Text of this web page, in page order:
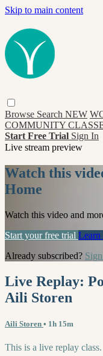
Skip to main content
Browse Search NEW
COMMUNITY
Start Free Trial Sign In
Live stream preview
Watch this
Home
Watch this video and
Start your free trial Learn
Already subscribed?
Live Replay:
Aili Storen
Aili Storen • 1h 15m
This is a live replay class.